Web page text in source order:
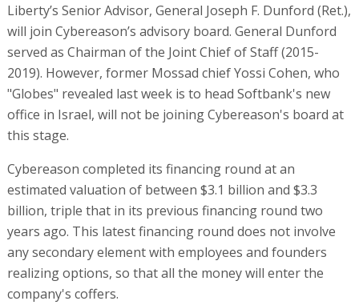
Liberty’s Senior Advisor, General Joseph F. Dunford (Ret.),
will join Cybereason’s advisory board. General Dunford
served as Chairman of the Joint Chief of Staff (2015-
2019). However, former Mossad chief Yossi Cohen, who
"Globes" revealed last week is to head Softbank's new
office in Israel, will not be joining Cybereason's board at
this stage.
Cybereason completed its financing round at an
estimated valuation of between $3.1 billion and $3.3
billion, triple that in its previous financing round two
years ago. This latest financing round does not involve
any secondary element with employees and founders
realizing options, so that all the money will enter the
company's coffers.